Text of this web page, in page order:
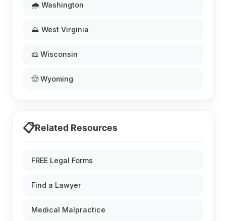
🌧️ Washington
⛰️ West Virginia
🧀 Wisconsin
🤠 Wyoming
📋Related Resources
FREE Legal Forms
Find a Lawyer
Medical Malpractice